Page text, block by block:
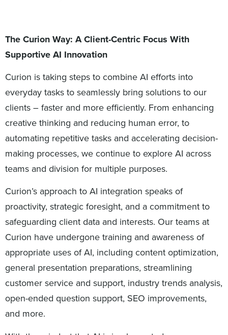
The Curion Way: A Client-Centric Focus With
Supportive AI Innovation
Curion is taking steps to combine AI efforts into
everyday tasks to seamlessly bring solutions to our
clients – faster and more efficiently. From enhancing
creative thinking and reducing human error, to
automating repetitive tasks and accelerating decision-
making processes, we continue to explore AI across
teams and division for multiple purposes.
Curion’s approach to AI integration speaks of
proactivity, strategic foresight, and a commitment to
safeguarding client data and interests. Our teams at
Curion have undergone training and awareness of
appropriate uses of AI, including content optimization,
general presentation preparations, streamlining
customer service and support, industry trends analysis,
open-ended question support, SEO improvements,
and more.